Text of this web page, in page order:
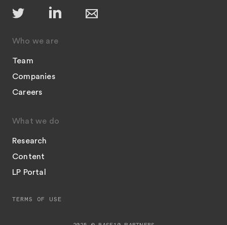
Who we are
Team
Companies
Careers
What we do
Research
Content
LP Portal
TERMS OF USE